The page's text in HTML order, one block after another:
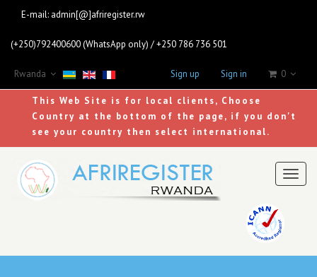
E-mail: admin[@]afriregister.rw
(+250)792400600 (WhatsApp only) / +250 786 736 501
Rwanda Sign up Sign in 0
This Web Site is for local clients, Choose
Country at the bottom of the page, if you don't
see your country then select international.